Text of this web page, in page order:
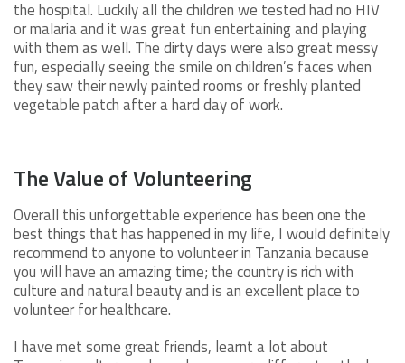
the hospital. Luckily all the children we tested had no HIV
or malaria and it was great fun entertaining and playing
with them as well. The dirty days were also great messy
fun, especially seeing the smile on children’s faces when
they saw their newly painted rooms or freshly planted
vegetable patch after a hard day of work.
The Value of Volunteering
Overall this unforgettable experience has been one the
best things that has happened in my life, I would definitely
recommend to anyone to volunteer in Tanzania because
you will have an amazing time; the country is rich with
culture and natural beauty and is an excellent place to
volunteer for healthcare.
I have met some great friends, learnt a lot about